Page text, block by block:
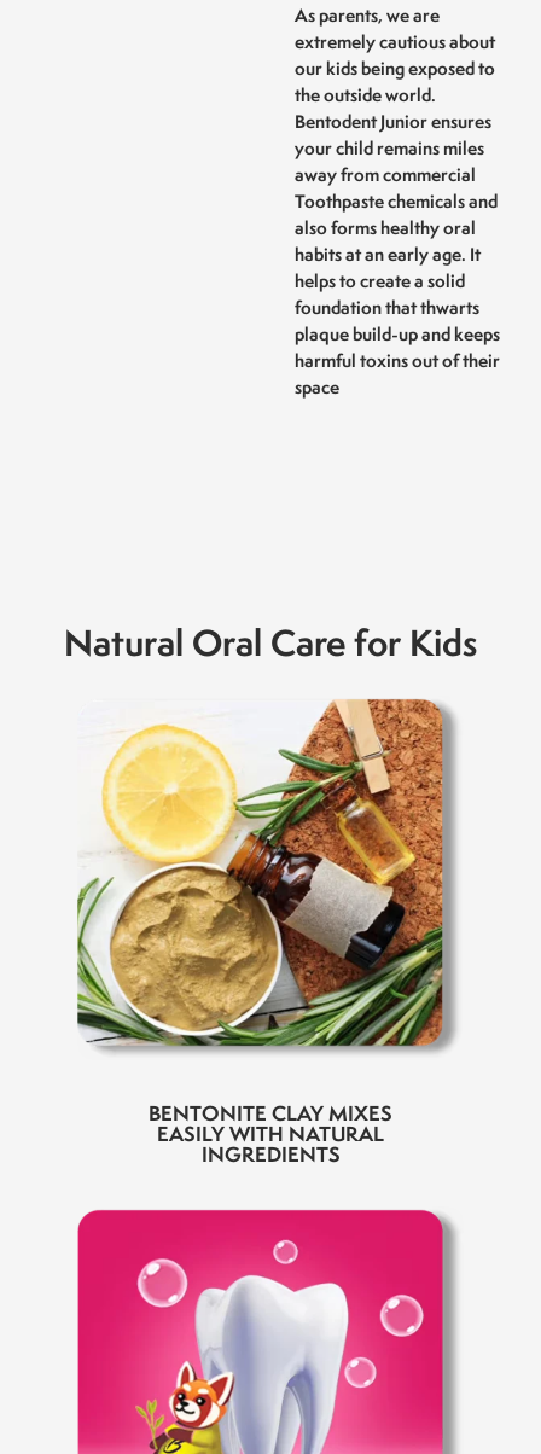
As parents, we are
extremely cautious about
our kids being exposed to
the outside world.
Bentodent Junior ensures
your child remains miles
away from commercial
Toothpaste chemicals and
also forms healthy oral
habits at an early age. It
helps to create a solid
foundation that thwarts
plaque build-up and keeps
harmful toxins out of their
space
Natural Oral Care for Kids
BENTONITE CLAY MIXES
EASILY WITH NATURAL
INGREDIENTS